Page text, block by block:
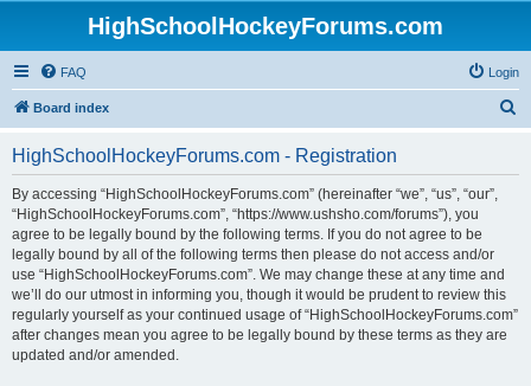
HighSchoolHockeyForums.com
FAQ Login
Board index
HighSchoolHockeyForums.com - Registration
By accessing “HighSchoolHockeyForums.com” (hereinafter “we”, “us”, “our”,
“HighSchoolHockeyForums.com”, “https://www.ushsho.com/forums”), you
agree to be legally bound by the following terms. If you do not agree to be
legally bound by all of the following terms then please do not access and/or
use “HighSchoolHockeyForums.com”. We may change these at any time and
we’ll do our utmost in informing you, though it would be prudent to review this
regularly yourself as your continued usage of “HighSchoolHockeyForums.com”
after changes mean you agree to be legally bound by these terms as they are
updated and/or amended.